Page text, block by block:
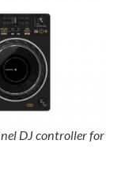
DJ controller for